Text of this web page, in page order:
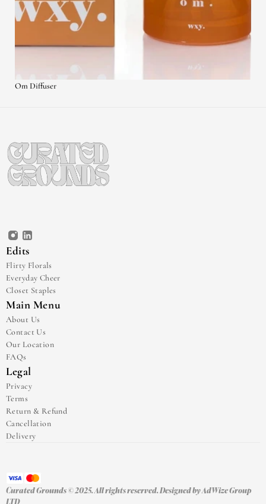
Om Diffuser
Edits
Flirty Florals
Everyday Cheer
Closet Staples
Main Menu
About Us
Contact Us
Our Location
FAQs
Legal
Privacy
Terms
Return & Refund
Cancellation
Delivery
Curated Grounds © 2025. All rights reserved. Designed by AdWize Group
LTD